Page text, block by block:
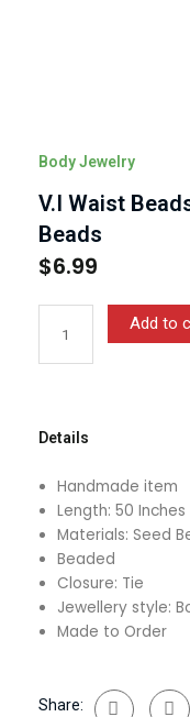
Body Jewelry
V.I Waist
Beads
$6.99
Waist
Beads
Waist
quantity
Add to
Details
Handmade item
Length: 50 Inches
Materials: Seed
Beaded
Closure: Tie
Jewellery style:
Made to Order
Share: